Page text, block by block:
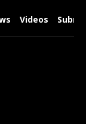
Videos